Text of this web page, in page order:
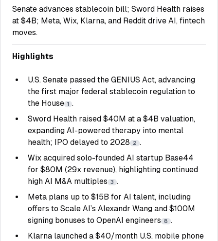
Senate advances stablecoin bill; Sword Health raises
at $4B; Meta, Wix, Klarna, and Reddit drive AI, fintech
moves.
Highlights
U.S. Senate passed the GENIUS Act, advancing
the first major federal stablecoin regulation to
the House 1 .
Sword Health raised $40M at a $4B valuation,
expanding AI-powered therapy into mental
health; IPO delayed to 2028
2 .
Wix acquired solo-founded AI startup Base44
for $80M (29x revenue), highlighting continued
high AI M&A multiples 3 .
Meta plans up to $15B for AI talent, including
offers to Scale AI’s Alexandr Wang and $100M
signing bonuses to OpenAI engineers 8 .
Klarna launched a $40/month U.S. mobile phone